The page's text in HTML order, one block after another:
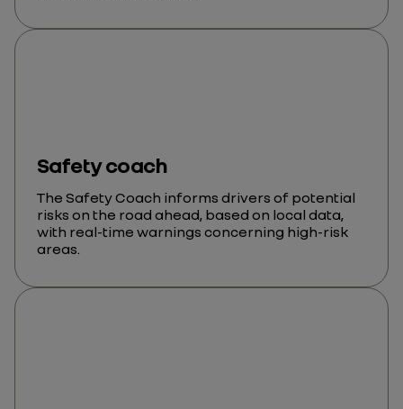
Safety coach
The Safety Coach informs drivers of potential
risks on the road ahead, based on local data,
with real-time warnings concerning high-risk
areas.